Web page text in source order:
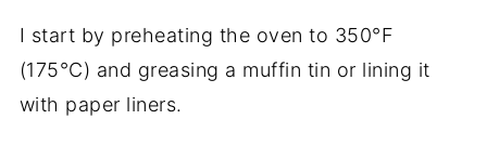
I start by preheating the oven to 350°F
(175°C) and greasing a muffin tin or lining it
with paper liners.